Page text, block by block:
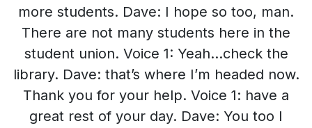
more students. Dave: I hope so too, man.
There are not many students here in the
student union. Voice 1: Yeah…check the
library. Dave: that’s where I’m headed now.
Thank you for your help. Voice 1: have a
great rest of your day. Dave: You too I